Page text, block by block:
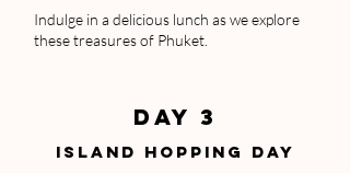
Indulge in a delicious lunch as we explore
these treasures of Phuket.
DAY 3
ISlaND HOPPING DAY